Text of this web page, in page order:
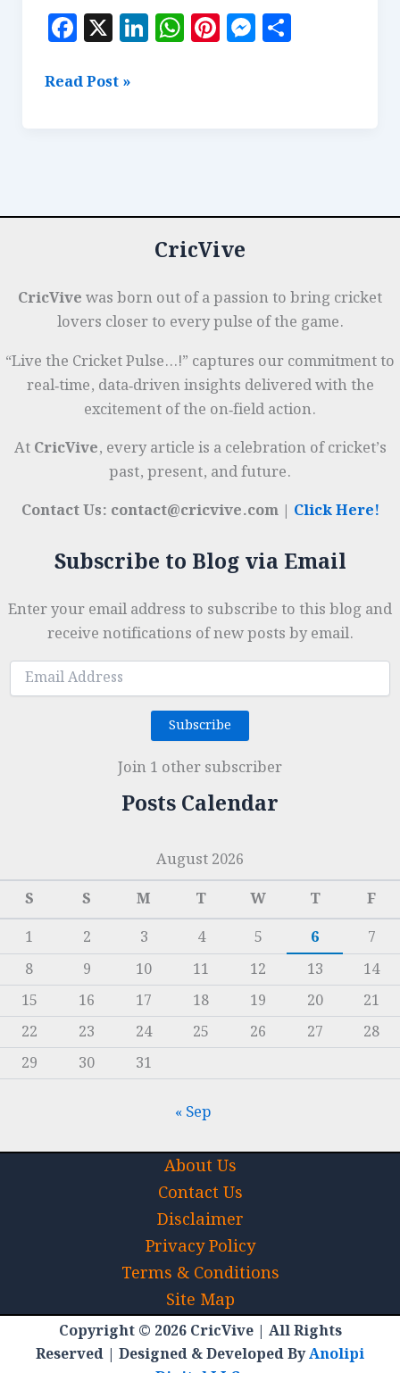
F
a
c
k
X Li
n
W
h
Pi
n
M
es
S
h
Coaching
National
Read Post »
CricVive
CricVivewas born out of a passion to bring cricket
lovers closer to every pulse of the game.
“Live the Cricket Pulse…!” captures our commitment to
real‑time, data‑driven insights delivered with the
excitement of the on‑field action.
AtCricVive, every article is a celebration of cricket’s
past, present, and future.
Contact Us: contact@cricvive.com | Click Here!
Subscribe to Blog via Email
Enter your email address to subscribe to this blog and
receive notifications of new posts by email.
Email
Address
Subscribe
Join 1 other subscriber
Posts Calendar
August 2026
S
S M T W T
F
1
2 3 4 5 6
7
8
9 10 11 12 13
14
15
16 17 18 19 20
21
22
23 24 25 26 27
28
29
30 31
« Sep
About Us
Contact Us
Disclaimer
Privacy Policy
Terms & Conditions
Site Map
Copyright © 2026 CricVive | All Rights
Reserved | Designed & Developed ByAnolipi